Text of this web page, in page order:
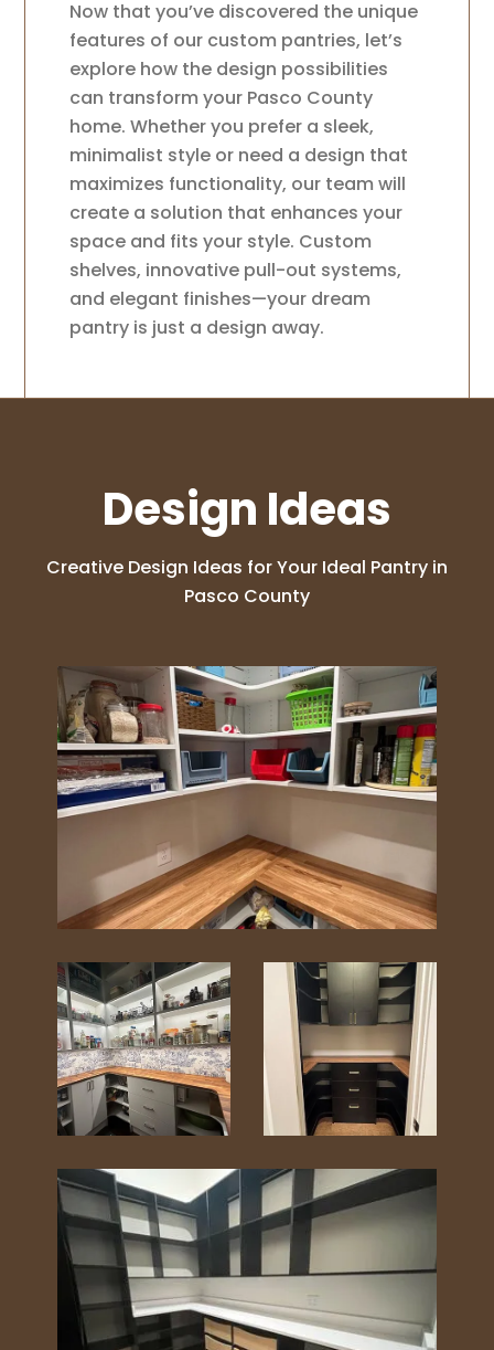
Now that you’ve discovered the unique
features of our custom pantries, let’s
explore how the design possibilities
can transform your Pasco County
home. Whether you prefer a sleek,
minimalist style or need a design that
maximizes functionality, our team will
create a solution that enhances your
space and fits your style. Custom
shelves, innovative pull-out systems,
and elegant finishes—your dream
pantry is just a design away.
Design Ideas
Creative Design Ideas for Your Ideal Pantry in
Pasco County